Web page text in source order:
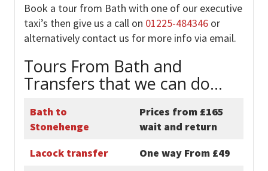
Book a tour from Bath with one of our executive
taxi’s then give us a call on 01225-484346or
alternatively contact us for more info via email.
Tours From Bath and
Transfers that we can do…
Bath to
Stonehenge
Prices from £165
wait and return
Lacock transfer
One way From £49